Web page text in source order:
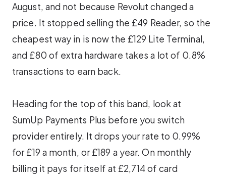
August, and not because Revolut changed a
price. It stopped selling the £49 Reader, so the
cheapest way in is now the £129 Lite Terminal,
and £80 of extra hardware takes a lot of 0.8%
transactions to earn back.
Heading for the top of this band, look at
SumUp Payments Plus before you switch
provider entirely. It drops your rate to 0.99%
for £19 a month, or £189 a year. On monthly
billing it pays for itself at £2,714 of card